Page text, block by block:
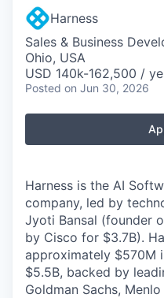
Harness
Sales & Business
Ohio, USA
USD 140k-162,500 /
Posted on Jun 30, 2026
Harness is the AI
company, led by
Jyoti Bansal (founder
by Cisco for $3.7B).
approximately $570M
$5.5B, backed by
Goldman Sachs,